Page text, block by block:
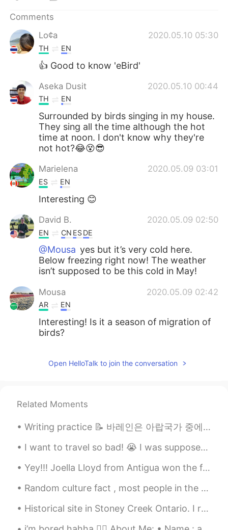
Comments
Lo¢a
2020.05.10 05:30
TH EN
👍 Good to know 'eBird'
Aseka Dusit 2020.05.10 00:44
TH EN
Surrounded by birds singing in my house.
They sing all the time although the hot
time at noon. I don't know why they're
not hot?😂😵😎
Marielena 2020.05.09 03:01
ES EN
Interesting 😊
David B. 2020.05.09 02:50
EN CN ESDE
@Mousa yes but it’s very cold here.
Below freezing right now! The weather
isn’t supposed to be this cold in May!
Mousa 2020.05.09 02:42
AR EN
Interesting! Is it a season of migration of
birds?
Open HelloTalk to join the conversation
Related Moments
Writing practice 📝 바레인은 아랍국가 중에서 유일한 섬국가인! 전부해서 대략 33개의 섬으로 된 군도이에요. 두바이에서 비행기로 1 시간 거리이예요 . 랍어가...
I want to travel so bad! 😭 I was supposed to go to South Korea and Philippines this June but bec...
Yey!!! Joella Lloyd from Antigua won the first qualifier for the 100M Athletics Track and Field h...
Random culture fact , most people in the West on average can’t deep squat like this , hence why w...
Historical site in Stoney Creek Ontario. I remember playing here as a child, so many memories. H...